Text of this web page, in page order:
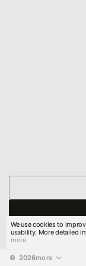
© 2026more
We use cookies to
usability. More detailed
more